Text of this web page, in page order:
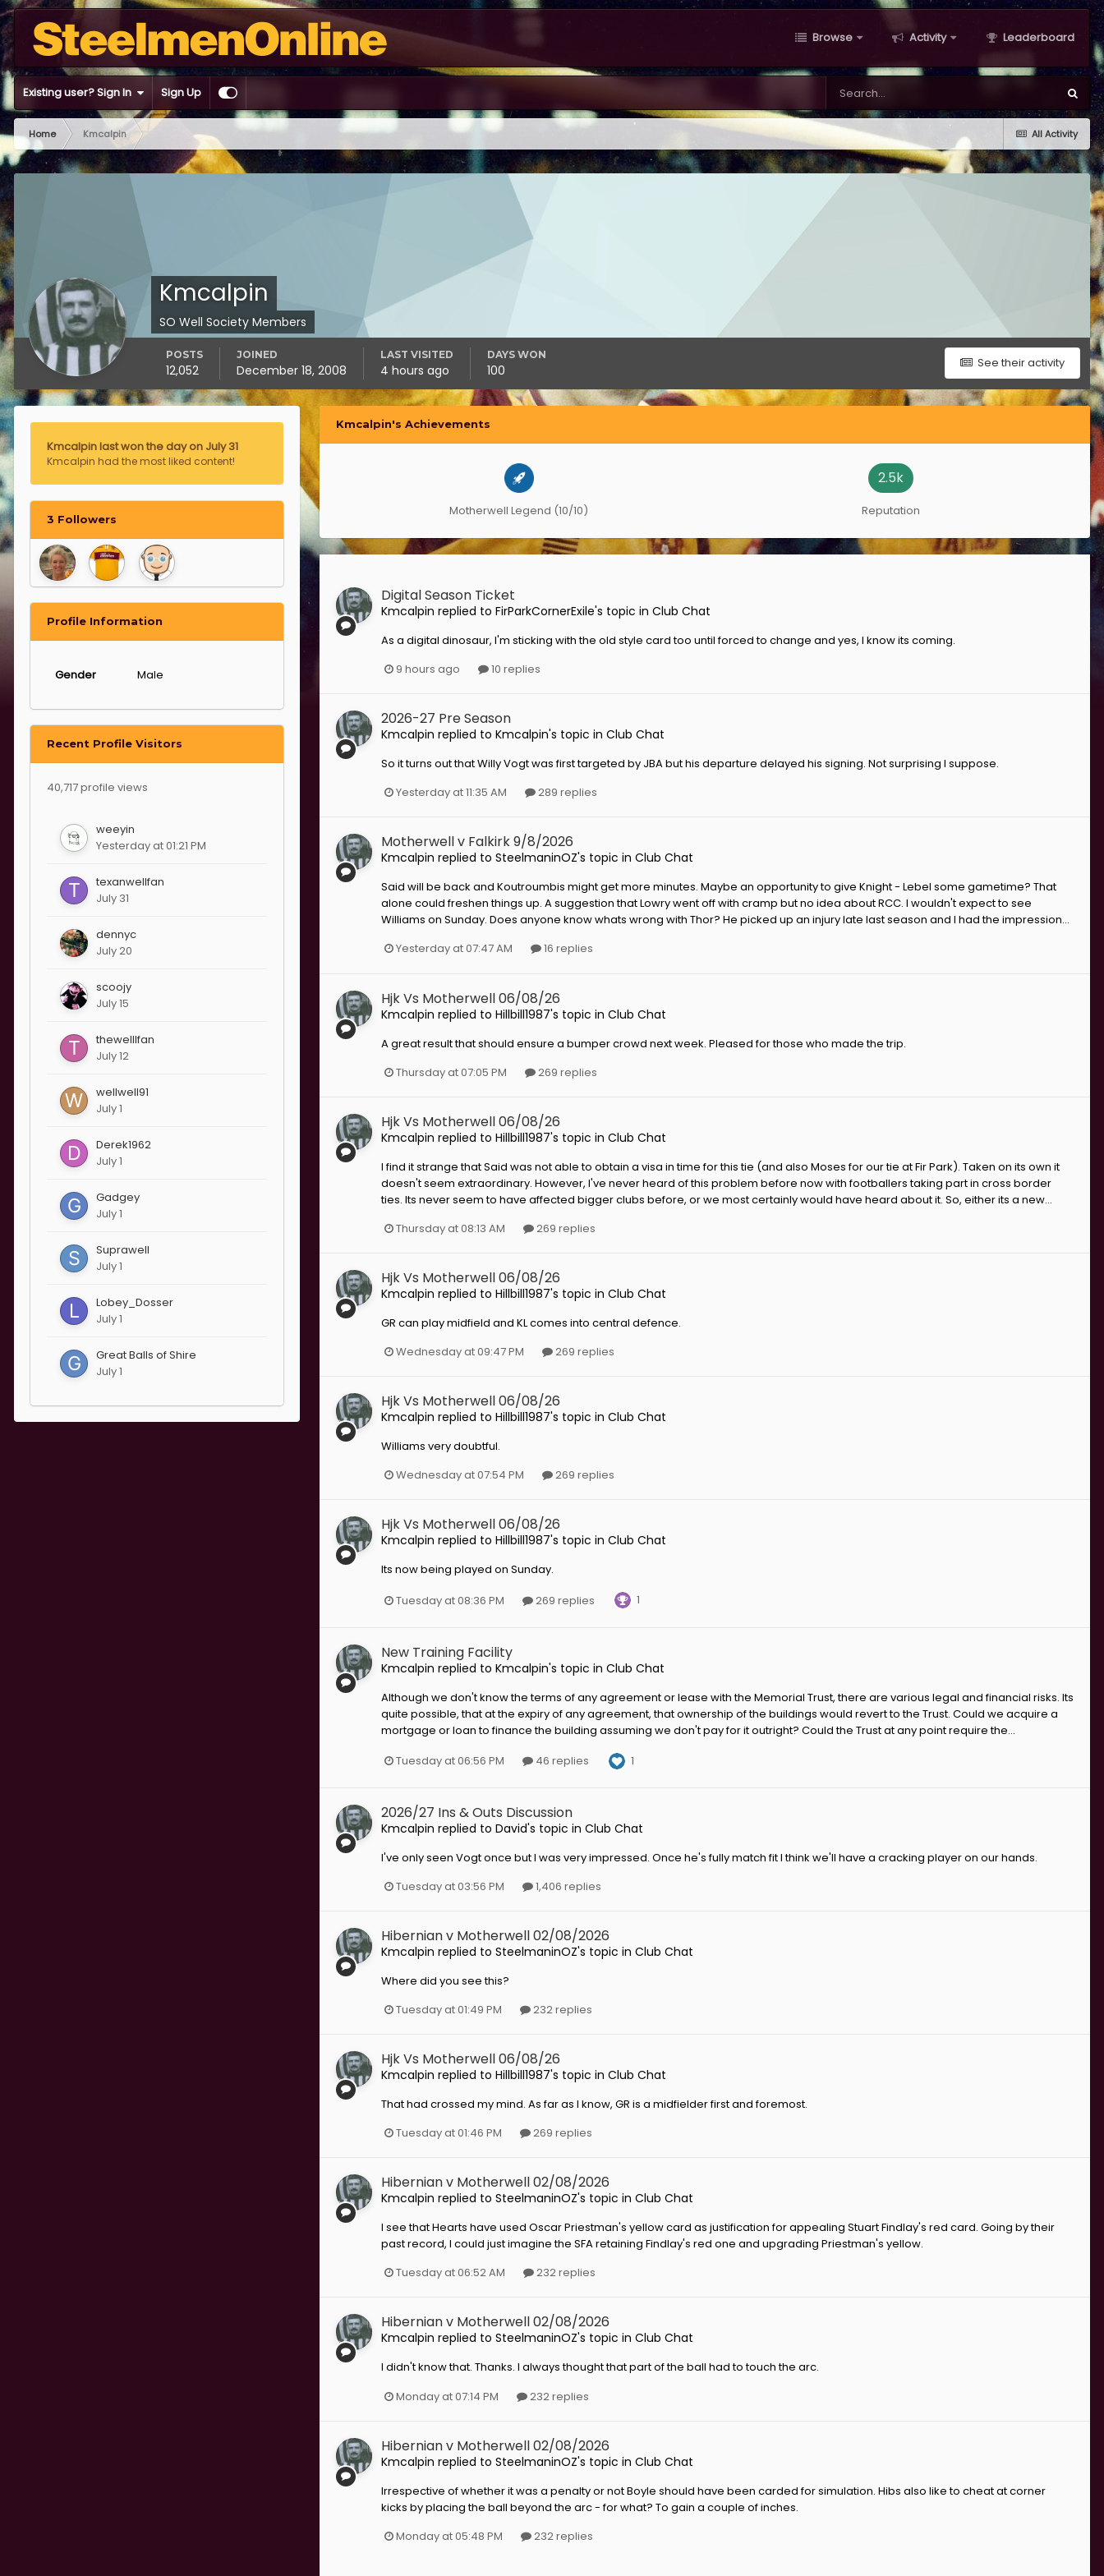
Browse Activity Leaderboard
Existing user? Sign In Sign Up
All Activity
Home Kmcalpin
Kmcalpin
SO Well Society Members
See their activity
POSTS
12,052
JOINED
December 18, 2008
LAST VISITED
4 hours ago
DAYS WON
100
Kmcalpin last won the day on July 31
Kmcalpin had the most liked content!
3 Followers
Profile Information
Gender Male
Recent Profile Visitors
40,717 profile views
weeyin
Yesterday at 01:21 PM
texanwellfan
July 31
dennyc
July 20
scoojy
July 15
thewelllfan
July 12
wellwell91
July 1
Derek1962
July 1
Gadgey
July 1
Suprawell
July 1
Lobey_Dosser
July 1
Great Balls of Shire
July 1
Kmcalpin's Achievements
Motherwell Legend (10/10)
2.5k
Reputation
Digital Season Ticket
Kmcalpin replied to FirParkCornerExile's topic in Club Chat
As a digital dinosaur, I'm sticking with the old style card too until forced to change and yes, I know its coming.
9 hours ago
10 replies
2026-27 Pre Season
Kmcalpin replied to Kmcalpin's topic in Club Chat
So it turns out that Willy Vogt was first targeted by JBA but his departure delayed his signing. Not surprising I suppose.
Yesterday at 11:35 AM
289 replies
Motherwell v Falkirk 9/8/2026
Kmcalpin replied to SteelmaninOZ's topic in Club Chat
Said will be back and Koutroumbis might get more minutes. Maybe an opportunity to give Knight - Lebel some gametime? That
alone could freshen things up. A suggestion that Lowry went off with cramp but no idea about RCC. I wouldn't expect to see
Williams on Sunday. Does anyone know whats wrong with Thor? He picked up an injury late last season and I had the impression...
Yesterday at 07:47 AM
16 replies
Hjk Vs Motherwell 06/08/26
Kmcalpin replied to Hillbill1987's topic in Club Chat
A great result that should ensure a bumper crowd next week. Pleased for those who made the trip.
Thursday at 07:05 PM
269 replies
Hjk Vs Motherwell 06/08/26
Kmcalpin replied to Hillbill1987's topic in Club Chat
I find it strange that Said was not able to obtain a visa in time for this tie (and also Moses for our tie at Fir Park). Taken on its own it
doesn't seem extraordinary. However, I've never heard of this problem before now with footballers taking part in cross border
ties. Its never seem to have affected bigger clubs before, or we most certainly would have heard about it. So, either its a new...
Thursday at 08:13 AM
269 replies
Hjk Vs Motherwell 06/08/26
Kmcalpin replied to Hillbill1987's topic in Club Chat
GR can play midfield and KL comes into central defence.
Wednesday at 09:47 PM
269 replies
Hjk Vs Motherwell 06/08/26
Kmcalpin replied to Hillbill1987's topic in Club Chat
Williams very doubtful.
Wednesday at 07:54 PM
269 replies
Hjk Vs Motherwell 06/08/26
Kmcalpin replied to Hillbill1987's topic in Club Chat
Its now being played on Sunday.
Tuesday at 08:36 PM
269 replies 1
New Training Facility
Kmcalpin replied to Kmcalpin's topic in Club Chat
Although we don't know the terms of any agreement or lease with the Memorial Trust, there are various legal and financial risks. Its
quite possible, that at the expiry of any agreement, that ownership of the buildings would revert to the Trust. Could we acquire a
mortgage or loan to finance the building assuming we don't pay for it outright? Could the Trust at any point require the...
Tuesday at 06:56 PM
46 replies 1
2026/27 Ins & Outs Discussion
Kmcalpin replied to David's topic in Club Chat
I've only seen Vogt once but I was very impressed. Once he's fully match fit I think we'll have a cracking player on our hands.
Tuesday at 03:56 PM
1,406 replies
Hibernian v Motherwell 02/08/2026
Kmcalpin replied to SteelmaninOZ's topic in Club Chat
Where did you see this?
Tuesday at 01:49 PM
232 replies
Hjk Vs Motherwell 06/08/26
Kmcalpin replied to Hillbill1987's topic in Club Chat
That had crossed my mind. As far as I know, GR is a midfielder first and foremost.
Tuesday at 01:46 PM
269 replies
Hibernian v Motherwell 02/08/2026
Kmcalpin replied to SteelmaninOZ's topic in Club Chat
I see that Hearts have used Oscar Priestman's yellow card as justification for appealing Stuart Findlay's red card. Going by their
past record, I could just imagine the SFA retaining Findlay's red one and upgrading Priestman's yellow.
Tuesday at 06:52 AM
232 replies
Hibernian v Motherwell 02/08/2026
Kmcalpin replied to SteelmaninOZ's topic in Club Chat
I didn't know that. Thanks. I always thought that part of the ball had to touch the arc.
Monday at 07:14 PM
232 replies
Hibernian v Motherwell 02/08/2026
Kmcalpin replied to SteelmaninOZ's topic in Club Chat
Irrespective of whether it was a penalty or not Boyle should have been carded for simulation. Hibs also like to cheat at corner
kicks by placing the ball beyond the arc - for what? To gain a couple of inches.
Monday at 05:48 PM
232 replies